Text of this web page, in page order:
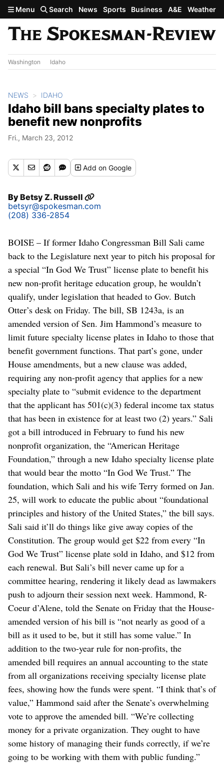
Skip to main content
Menu Search News Sports Business A&E Weather
Washington Idaho
NEWS IDAHO
Idaho bill bans specialty plates to
benefit new nonprofits
Fri., March 23, 2012
Addon Google
ByBetsy Z. Russell
betsyr@spokesman.com
(208) 336-2854
BOISE – If former Idaho Congressman Bill Sali came
back to the Legislature next year to pitch his proposal for
a special “In God We Trust” license plate to benefit his
new non-profit heritage education group, he wouldn’t
qualify, under legislation that headed to Gov. Butch
Otter’s desk on Friday. The bill, SB 1243a, is an
amended version of Sen. Jim Hammond’s measure to
limit future specialty license plates in Idaho to those that
benefit government functions. That part’s gone, under
House amendments, but a new clause was added,
requiring any non-profit agency that applies for a new
specialty plate to “submit evidence to the department
that the applicant has 501(c)(3) federal income tax status
that has been in existence for at least two (2) years.” Sali
got a bill introduced in February to fund his new
nonprofit organization, the “American Heritage
Foundation,” through a new Idaho specialty license plate
that would bear the motto “In God We Trust.” The
foundation, which Sali and his wife Terry formed on Jan.
25, will work to educate the public about “foundational
principles and history of the United States,” the bill says.
Sali said it’ll do things like give away copies of the
Constitution. The group would get $22 from every “In
God We Trust” license plate sold in Idaho, and $12 from
each renewal. But Sali’s bill never came up for a
committee hearing, rendering it likely dead as lawmakers
push to adjourn their session next week. Hammond, R-
Coeur d’Alene, told the Senate on Friday that the House-
amended version of his bill is “not nearly as good of a
bill as it used to be, but it still has some value.” In
addition to the two-year rule for non-profits, the
amended bill requires an annual accounting to the state
from all organizations receiving specialty license plate
fees, showing how the funds were spent. “I think that’s of
value,” Hammond said after the Senate’s overwhelming
vote to approve the amended bill. “We’re collecting
money for a private organization. They ought to have
some history of managing their funds correctly, if we’re
going to be working with them with public funding.”